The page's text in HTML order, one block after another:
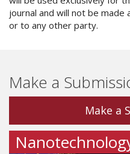
journal and will not be
or to any other party.
Make a
Make a